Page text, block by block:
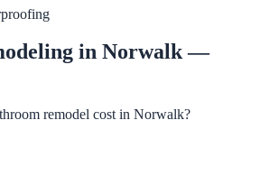
in Norwalk—
remodel cost in Norwalk?